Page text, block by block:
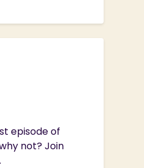
episode of
not? Join